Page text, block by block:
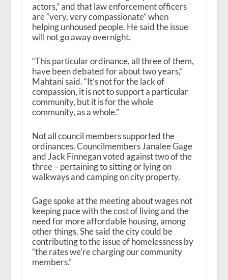
actors,” and that law enforcement officers
are “very, very compassionate” when
helping unhoused people. He said the issue
will not go away overnight.
“This particular ordinance, all three of them,
have been debated for about two years,”
Mahtani said. “It’s not for the lack of
compassion, it is not to support a particular
community, but it is for the whole
community, as a whole.”
Not all council members supported the
ordinances. Councilmembers Janalee Gage
and Jack Finnegan voted against two of the
three – pertaining to sitting or lying on
walkways and camping on city property.
Gage spoke at the meeting about wages not
keeping pace with the cost of living and the
need for more affordable housing, among
other things. She said the city could be
contributing to the issue of homelessness by
“the rates we’re charging our community
members.”